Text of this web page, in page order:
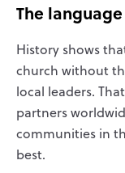
The
History shows
church without
local leaders.
partners
communities in
best.